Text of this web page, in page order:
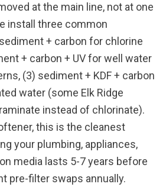
at the main line, not at one
install three common
+ carbon for chlorine
+ carbon + UV for well water
(3) sediment + KDF + carbon
water (some Elk Ridge
instead of chlorinate).
this is the cleanest
your plumbing, appliances,
media lasts 5-7 years before
pre-filter swaps annually.